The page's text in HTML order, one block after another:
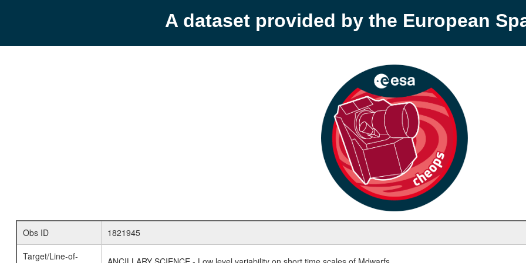
A dataset provided by the European
Obs ID
1821945
Target/Line-of-